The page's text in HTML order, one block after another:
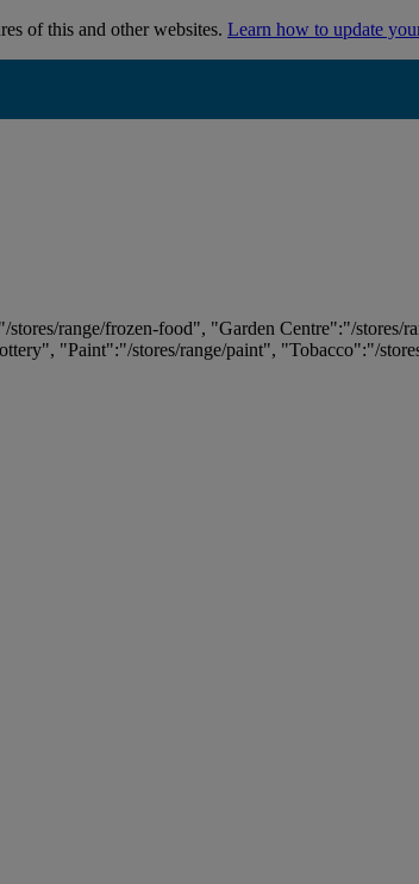
of this and other websites. Learn how to update
range/frozen-food", "Garden Centre":"/stores/
"Paint":"/stores/range/paint", "Tobacco":"/